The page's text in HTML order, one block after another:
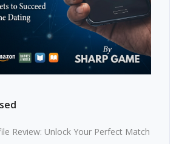
Review: Unlock Your Perfect Match